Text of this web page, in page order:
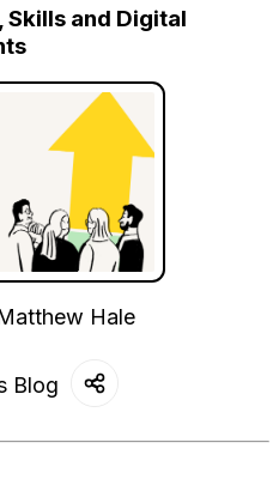
Skills and Digital
Hale
Blog